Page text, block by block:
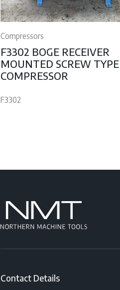
Compressors
F3302 BOGE RECEIVER
MOUNTED SCREW TYPE
COMPRESSOR
F3302
Contact Details